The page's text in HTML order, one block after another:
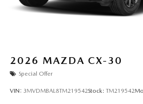
2026 MAZDA CX-30
Special Offer
VIN: 3MVDMBAL8TM219542Stock: TM219542